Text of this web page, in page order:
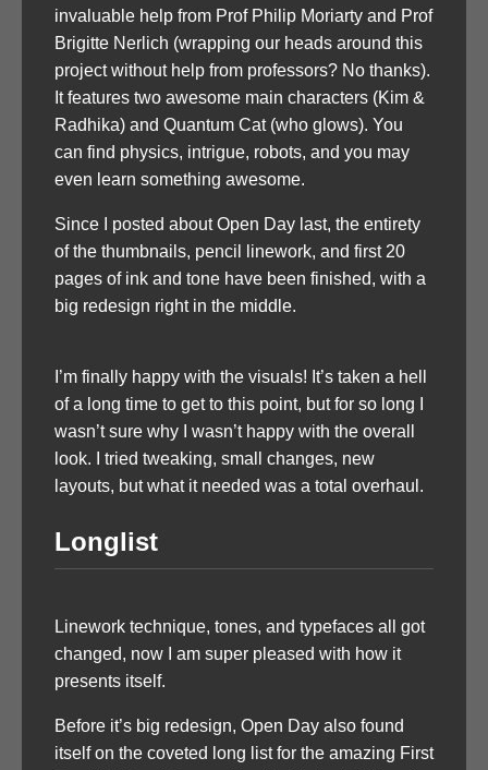
invaluable help from Prof Philip Moriarty and Prof
Brigitte Nerlich (wrapping our heads around this
project without help from professors? No thanks).
It features two awesome main characters (Kim &
Radhika) and Quantum Cat (who glows). You
can find physics, intrigue, robots, and you may
even learn something awesome.
Since I posted about Open Day last, the entirety
of the thumbnails, pencil linework, and first 20
pages of ink and tone have been finished, with a
big redesign right in the middle.
I’m finally happy with the visuals! It’s taken a hell
of a long time to get to this point, but for so long I
wasn’t sure why I wasn’t happy with the overall
look. I tried tweaking, small changes, new
layouts, but what it needed was a total overhaul.
Longlist
Linework technique, tones, and typefaces all got
changed, now I am super pleased with how it
presents itself.
Before it’s big redesign, Open Day also found
itself on the coveted long list for the amazing First